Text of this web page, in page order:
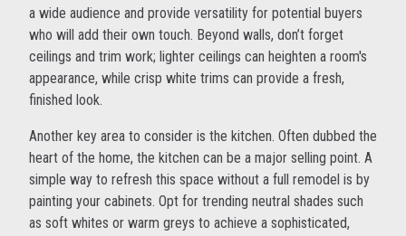
a wide audience and provide versatility for potential buyers
who will add their own touch. Beyond walls, don’t forget
ceilings and trim work; lighter ceilings can heighten a room's
appearance, while crisp white trims can provide a fresh,
finished look.
Another key area to consider is the kitchen. Often dubbed the
heart of the home, the kitchen can be a major selling point. A
simple way to refresh this space without a full remodel is by
painting your cabinets. Opt for trending neutral shades such
as soft whites or warm greys to achieve a sophisticated,